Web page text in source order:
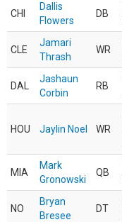
CHI
Dallis
Flowers
DB
CLE
Jamari
Thrash
WR
DAL
Jashaun
Corbin
RB
HOU Jaylin Noel WR
MIA
Mark
Gronowski
QB
NO
Bryan
Bresee
DT